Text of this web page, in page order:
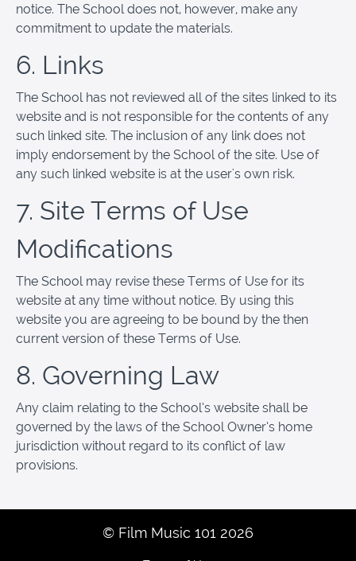
notice. The School does not, however, make any
commitment to update the materials.
6. Links
The School has not reviewed all of the sites linked to its
website and is not responsible for the contents of any
such linked site. The inclusion of any link does not
imply endorsement by the School of the site. Use of
any such linked website is at the user's own risk.
7. Site Terms of Use
Modifications
The School may revise these Terms of Use for its
website at any time without notice. By using this
website you are agreeing to be bound by the then
current version of these Terms of Use.
8. Governing Law
Any claim relating to the School’s website shall be
governed by the laws of the School Owner’s home
jurisdiction without regard to its conflict of law
provisions.
© Film Music 101 2026